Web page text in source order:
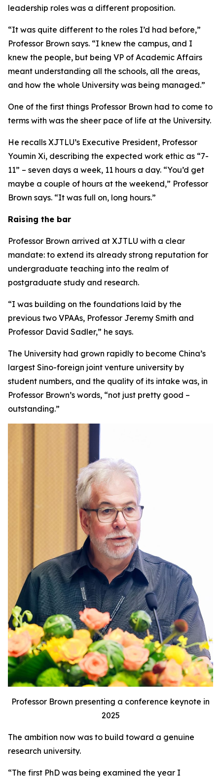
leadership roles was a different proposition.
“It was quite different to the roles I’d had before,”
Professor Brown says. “I knew the campus, and I
knew the people, but being VP of Academic Affairs
meant understanding all the schools, all the areas,
and how the whole University was being managed.”
One of the first things Professor Brown had to come to
terms with was the sheer pace of life at the University.
He recalls XJTLU’s Executive President, Professor
Youmin Xi, describing the expected work ethic as “7-
11” – seven days a week, 11 hours a day. “You’d get
maybe a couple of hours at the weekend,” Professor
Brown says. “It was full on, long hours.”
Raising the bar
Professor Brown arrived at XJTLU with a clear
mandate: to extend its already strong reputation for
undergraduate teaching into the realm of
postgraduate study and research.
“I was building on the foundations laid by the
previous two VPAAs, Professor Jeremy Smith and
Professor David Sadler,” he says.
The University had grown rapidly to become China’s
largest Sino-foreign joint venture university by
student numbers, and the quality of its intake was, in
Professor Brown’s words, “not just pretty good –
outstanding.”
Professor Brown presenting a conference keynote in
2025
The ambition now was to build toward a genuine
research university.
“The first PhD was being examined the year I